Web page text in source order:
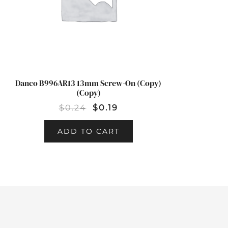
Danco B996AR13 13mm Screw-On (Copy)
(Copy)
$0.24 $0.19
ADD TO CART